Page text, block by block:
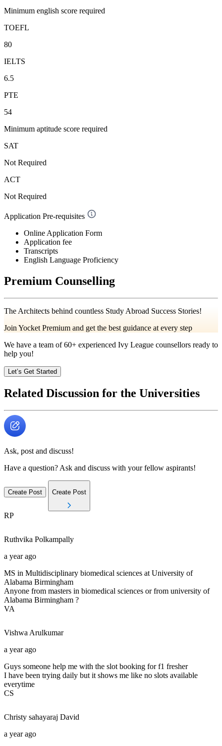
Minimum english score required
TOEFL
80
IELTS
6.5
PTE
54
Minimum aptitude score required
SAT
Not Required
ACT
Not Required
Application Pre-requisites
Online Application Form
Application fee
Transcripts
English Language Proficiency
Premium Counselling
The Architects behind countless Study Abroad Success Stories!
Join Yocket Premium and get the best guidance at every step
We have a team of60+ experienced Ivy League counsellors ready to
help you!
Let’s Get Started
Related Discussion for the Universities
Ask, post and discuss!
Have a question? Ask and discuss with your fellow aspirants!
Create Post Create Post
RP
Ruthvika Polkampally
a year ago
MS in Multidisciplinary biomedical sciences at University of
Alabama Birmingham
Anyone from masters in biomedical sciences or from university of
Alabama Birmingham ?
VA
Vishwa Arulkumar
a year ago
Guys someone help me with the slot booking for f1 fresher
I have been trying daily but it shows me like no slots available
everytime
CS
Christy sahayaraj David
a year ago